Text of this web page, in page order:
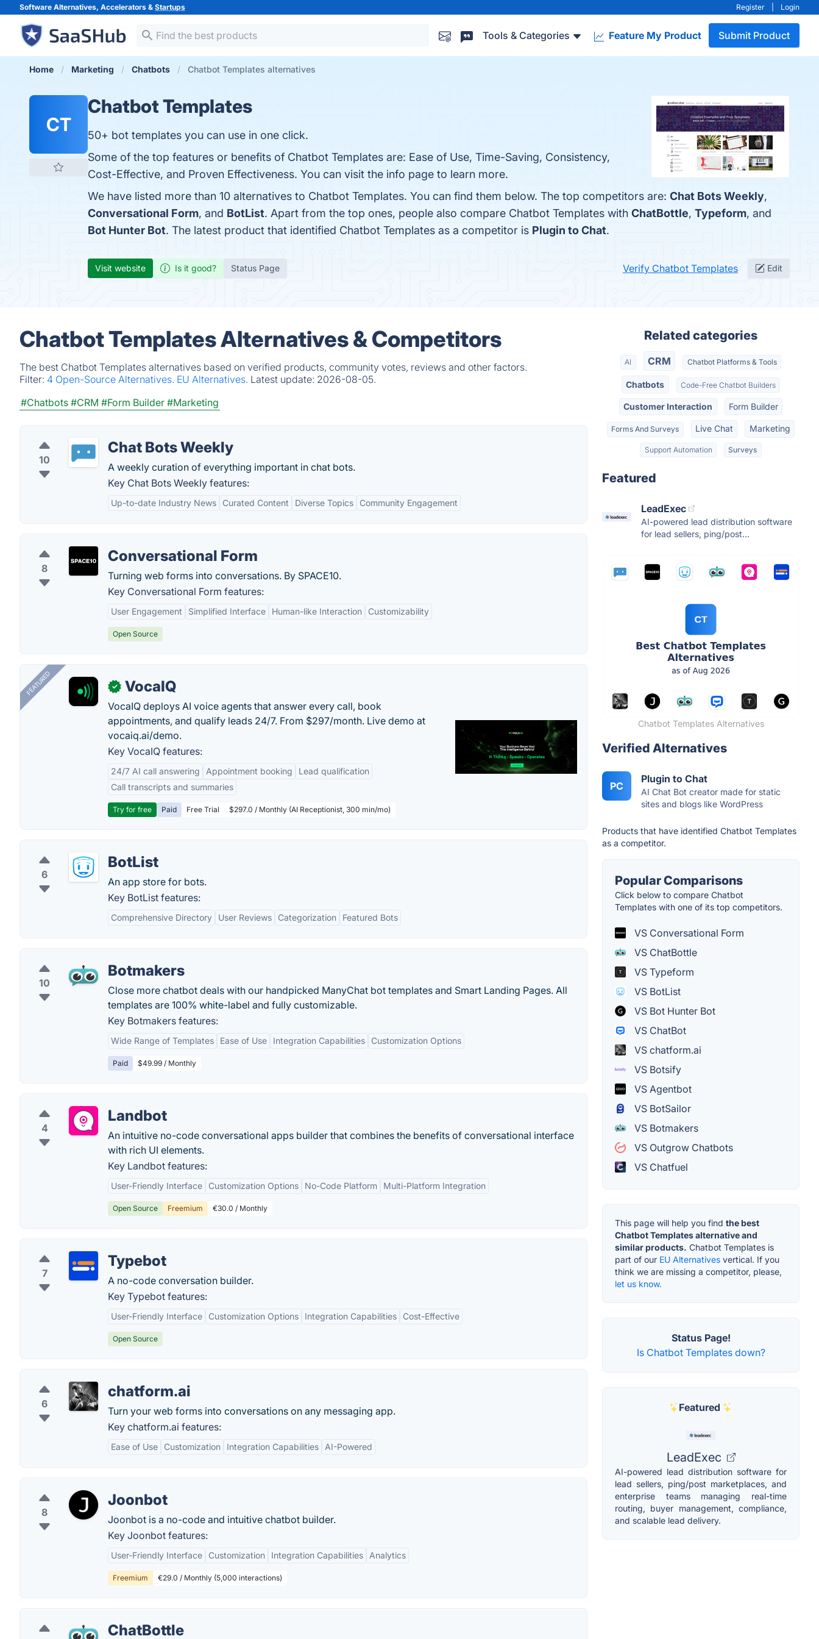
Software Alternatives, Accelerators & Startups Register Login
Tools & Categories Feature My Product Submit Product
Home Marketing Chatbots Chatbot Templates alternatives
CT
Chatbot Templates
50+ bot templates you can use in one click.
Some of the top features or benefits of Chatbot Templates are: Ease of Use, Time-Saving, Consistency,
Cost-Effective, and Proven Effectiveness. You can visit the info page to learn more.
We have listed more than 10 alternatives to Chatbot Templates. You can find them below. The top competitors are: Chat Bots Weekly,
Conversational Form, and BotList. Apart from the top ones, people also compare Chatbot Templates with ChatBottle, Typeform, and
Bot Hunter Bot. The latest product that identified Chatbot Templates as a competitor is Plugin to Chat.
Visit website Is it good? Status Page Verify Chatbot Templates Edit
Chatbot Templates Alternatives & Competitors
The best Chatbot Templates alternatives based on verified products, community votes, reviews and other factors.
Filter: 4 Open-Source Alternatives. EU Alternatives. Latest update: 2026-08-05.
#Chatbots #CRM #Form Builder #Marketing
10
Chat Bots Weekly
A weekly curation of everything important in chat bots.
Key Chat Bots Weekly features:
Up-to-date Industry News Curated Content Diverse Topics Community Engagement
8
Conversational Form
Turning web forms into conversations. By SPACE10.
Key Conversational Form features:
User Engagement Simplified Interface Human-like Interaction Customizability
Open Source
FEATURED ✓ VocaIQ
VocaIQ deploys AI voice agents that answer every call, book
appointments, and qualify leads 24/7. From $297/month. Live demo at
vocaiq.ai/demo.
Key VocaIQ features:
24/7 AI call answering Appointment booking
Lead qualification
Call transcripts and summaries
Try for free Paid Free Trial $297.0 / Monthly (AI Receptionist, 300 min/mo)
6
BotList
An app store for bots.
Key BotList features:
Comprehensive Directory User Reviews Categorization Featured Bots
10
Botmakers
Close more chatbot deals with our handpicked ManyChat bot templates and Smart Landing Pages. All
templates are 100% white-label and fully customizable.
Key Botmakers features:
Wide Range of Templates Ease of Use Integration Capabilities Customization Options
Paid $49.99 / Monthly
4
Landbot
An intuitive no-code conversational apps builder that combines the benefits of conversational interface
with rich UI elements.
Key Landbot features:
User-Friendly Interface Customization Options No-Code Platform Multi-Platform Integration
Open Source Freemium €30.0 / Monthly
7
Typebot
A no-code conversation builder.
Key Typebot features:
User-Friendly Interface Customization Options Integration Capabilities Cost-Effective
Open Source
6
chatform.ai
Turn your web forms into conversations on any messaging app.
Key chatform.ai features:
Ease of Use Customization Integration Capabilities AI-Powered
8
Joonbot
Joonbot is a no-code and intuitive chatbot builder.
Key Joonbot features:
User-Friendly Interface Customization Integration Capabilities Analytics
Freemium €29.0 / Monthly (5,000 interactions)
ChatBottle
Related categories
AI CRM Chatbot Platforms & Tools
Chatbots Code-Free Chatbot Builders
Customer Interaction Form Builder
Forms And Surveys Live Chat Marketing
Support Automation Surveys
Featured
LeadExec
AI-powered lead distribution software
for lead sellers, ping/post...
Chatbot Templates Alternatives
Verified Alternatives
PC
Plugin to Chat
AI Chat Bot creator made for static
sites and blogs like WordPress
Products that have identified Chatbot Templates
as a competitor.
Popular Comparisons
Click below to compare Chatbot
Templates with one of its top competitors.
VS Conversational Form
VS ChatBottle
VS Typeform
VS BotList
VS Bot Hunter Bot
VS ChatBot
VS chatform.ai
VS Botsify
VS Agentbot
VS BotSailor
VS Botmakers
VS Outgrow Chatbots
VS Chatfuel
This page will help you find the best
Chatbot Templates alternative and
similar products. Chatbot Templates is
part of our EU Alternatives vertical. If you
think we are missing a competitor, please,
let us know.
Status Page!
Is Chatbot Templates down?
Featured
LeadExec
AI-powered lead distribution software for
lead sellers, ping/post marketplaces, and
enterprise teams managing real-time
routing, buyer management, compliance,
and scalable lead delivery.